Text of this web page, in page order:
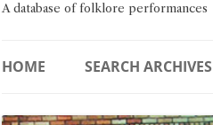
A database of folklore performances
HOME SEARCH ARCHIVES